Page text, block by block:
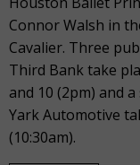
Connor Walsh in
Cavalier. Three
Third Bank take
and 10 (2pm) and
Yark Automotive
(10:30am).